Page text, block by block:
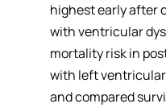
highest early after
with ventricular
mortality risk in
with left
and compared